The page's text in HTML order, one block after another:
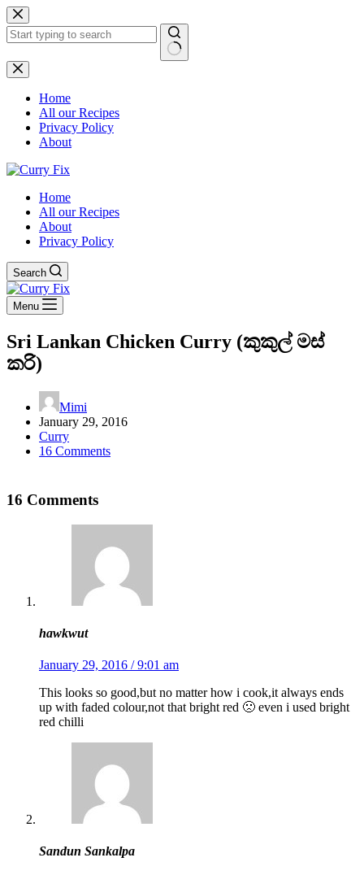
Skip
to
content
No
results
Home
All our Recipes
Privacy Policy
About
Home
All our Recipes
About
Privacy Policy
Search
Menu
Sri Lankan Chicken Curry (කුකුල් මස්
කරි)
Mimi
January 29, 2016
Curry
16 Comments
16 Comments
hawkwut
January 29, 2016 / 9:01 am
This looks so good,but no matter how i cook,it always ends
up with faded colour,not that bright red 🙁 even i used bright
red chilli
Sandun Sankalpa